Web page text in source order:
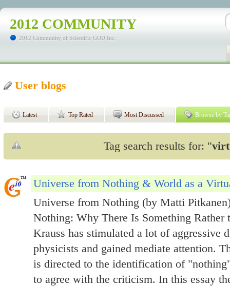
2012 COMMUNITY
2012 Community of Scientific GOD Inc.
User blogs
Latest Top Rated Most Discussed Browse by
Tag search results for: "
Universe from Nothing & World as a
Universe from Nothing (by Matti
Nothing: Why There Is Something
Krauss has stimulated a lot of aggressive
physicists and gained mediate attention.
is directed to the identification of
to agree with the criticism. In this essay